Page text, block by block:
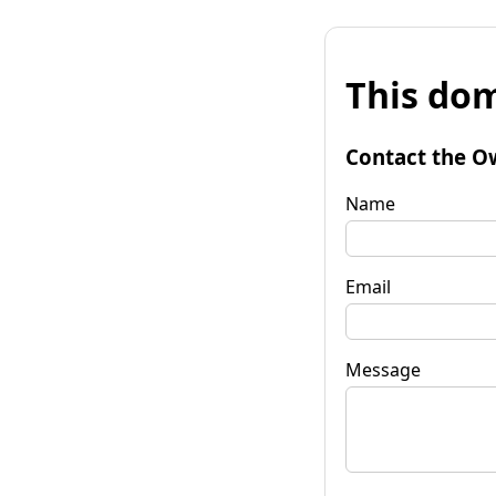
This
Contact the
Name
Email
Message